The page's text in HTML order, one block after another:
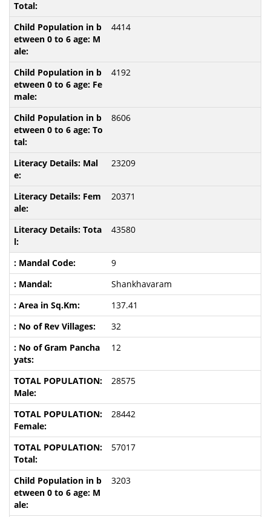
4414
4192
8606
23209
20371
43580
9
Shankhavaram
137.41
32
12
28575
28442
57017
3203